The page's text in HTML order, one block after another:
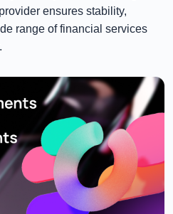
ensures stability,
range of financial services